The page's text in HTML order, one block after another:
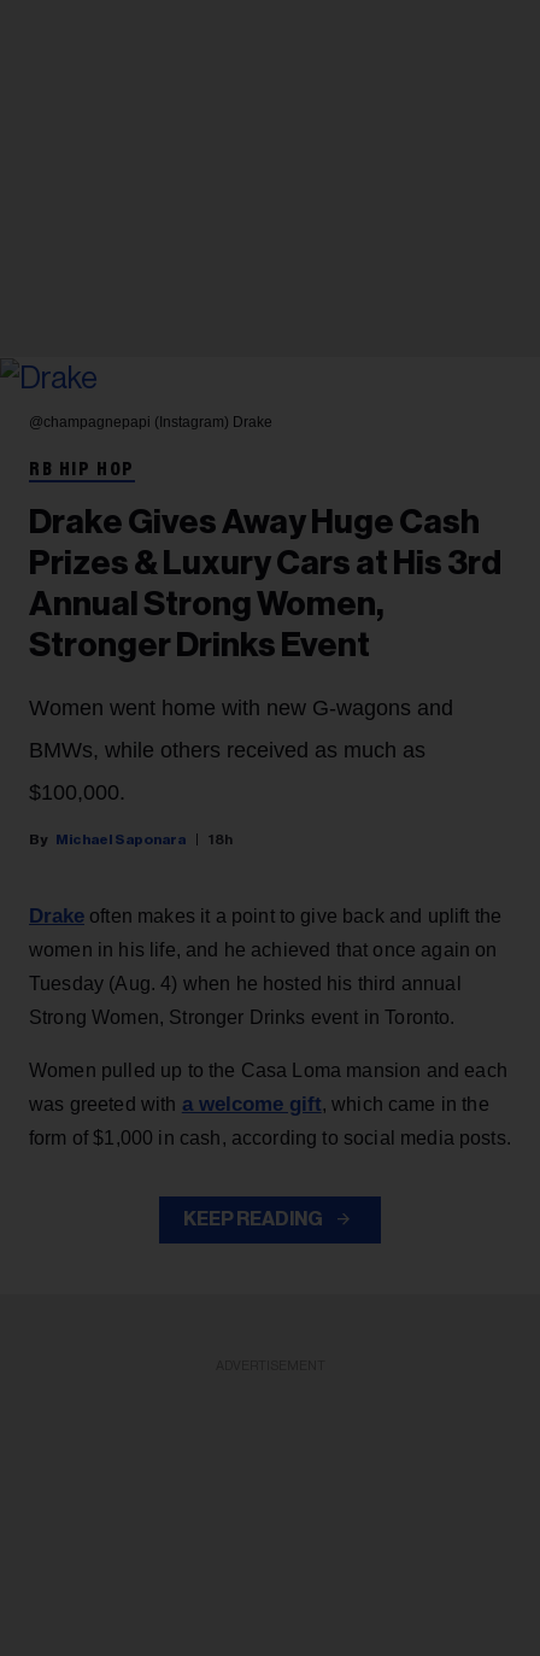
@champagnepapi (Instagram) Drake
RB HIP HOP
Drake Gives Away Huge Cash
Prizes & Luxury Cars at His 3rd
Annual Strong Women,
Stronger Drinks Event
Women went home with new G-wagons and
BMWs, while others received as much as
$100,000.
Michael Saponara 18h
Drake often makes it a point to give back and uplift the
women in his life, and he achieved that once again on
Tuesday (Aug. 4) when he hosted his third annual
Strong Women, Stronger Drinks event in Toronto.
Women pulled up to the Casa Loma mansion and each
was greeted with a welcome gift, which came in the
form of $1,000 in cash, according to social media posts.
KEEP READING